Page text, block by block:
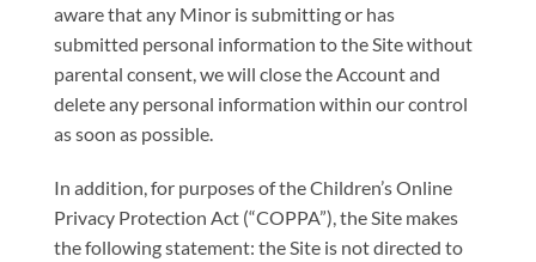
aware that any Minor is submitting or has
submitted personal information to the Site without
parental consent, we will close the Account and
delete any personal information within our control
as soon as possible.
In addition, for purposes of the Children’s Online
Privacy Protection Act (“COPPA”), the Site makes
the following statement: the Site is not directed to